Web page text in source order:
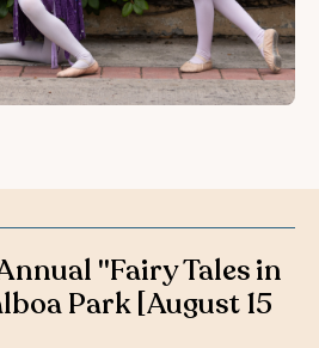
"Fairy Tales in
Park [August 15